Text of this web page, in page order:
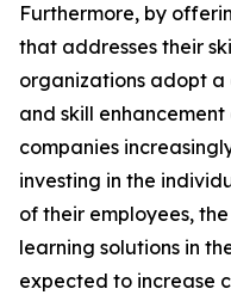
Furthermore, by
that addresses their
organizations adopt a
and skill
companies
investing in the
of their employees,
learning solutions in
expected to increase